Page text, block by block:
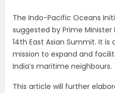
The Indo-Pacific Oceans
suggested by Prime
14th East Asian Summit. It is
mission to expand and
India’s maritime neighbours.
This article will further